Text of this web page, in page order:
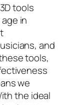
tools
in
and
tools,
we
the ideal